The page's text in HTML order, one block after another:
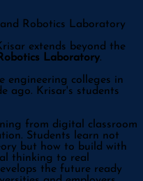
Robotics Laboratory
extends beyond the
Laboratory.
engineering colleges in
ago. Krisar's students
from digital classroom
Students learn not
but how to build with
thinking to real
the future ready